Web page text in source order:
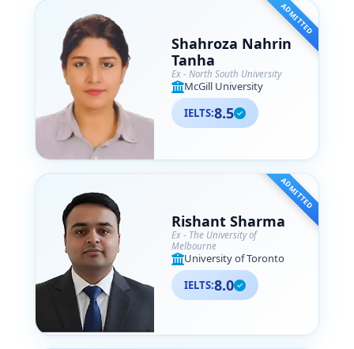
ADMITTED
Shahroza Nahrin
Tanha
Ex - North South University
McGill University
IELTS:8.5
ADMITTED
Rishant Sharma
Ex - The University of
Melbourne
University of Toronto
IELTS:8.0